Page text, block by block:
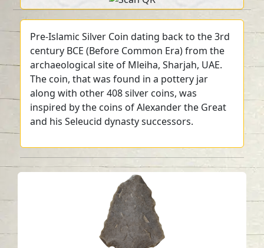
Pre-Islamic Silver Coin dating back to the 3rd
century BCE (Before Common Era) from the
archaeological site of Mleiha, Sharjah, UAE.
The coin, that was found in a pottery jar
along with other 408 silver coins, was
inspired by the coins of Alexander the Great
and his Seleucid dynasty successors.